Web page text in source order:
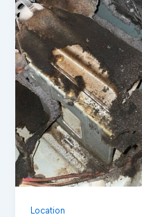
Location